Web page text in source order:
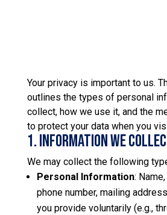
Your privacy is important to us.
outlines the types of personal
collect, how we use it, and the
to protect your data when you
1. Information We
We may collect the following
Personal Information:
phone number, mailing
you provide voluntarily (e.g.,